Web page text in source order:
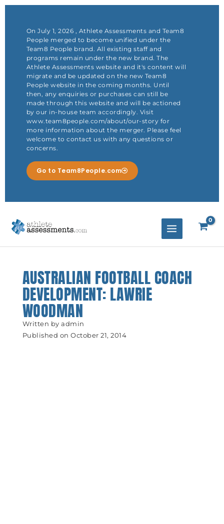
On July 1, 2026 , Athlete Assessments and Team8
People merged to become unified under the
Team8 People brand. All existing staff and
programs remain under the new brand. The
Athlete Assessments website and it's content will
migrate and be updated on the new Team8
People website in the coming months. Until
then, any enquiries or purchases can still be
made through this website and will be actioned
by our in-house team accordingly. Visit
www.team8people.com/about/our-story for
more information about the merger. Please feel
welcome to contact us with any questions or
concerns.
Go to Team8People.com
Skip
AUSTRALIAN FOOTBALL COACH
DEVELOPMENT: LAWRIE
WOODMAN
Written by admin
Published on October 21, 2014